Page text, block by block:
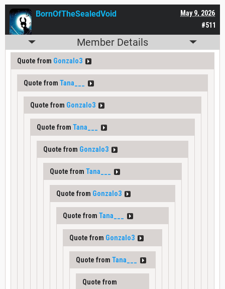
#511
May 9, 2026
BornOfTheSealedVoid
Member Details
Quote from Gonzalo3
Quote from Tana___
Quote from Gonzalo3
Quote from Tana___
Quote from Gonzalo3
Quote from Tana___
Quote from Gonzalo3
Quote from Tana___
Quote from Gonzalo3
Quote from Tana___
Quote from